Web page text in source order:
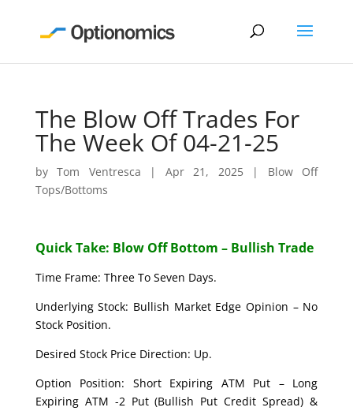
The Blow Off Trades For
The Week Of 04-21-25
byTom Ventresca | Apr 21, 2025| Blow Off
Tops/Bottoms
Quick Take: Blow Off Bottom – Bullish Trade
Time Frame: Three To Seven Days.
Underlying Stock: Bullish Market Edge Opinion – No
Stock Position.
Desired Stock Price Direction: Up.
Option Position: Short Expiring ATM Put – Long
Expiring ATM -2 Put (Bullish Put Credit Spread) &